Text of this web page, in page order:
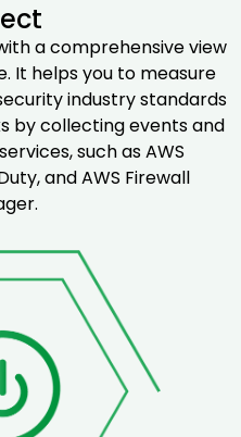
a comprehensive view
It helps you to measure
industry standards
by collecting events and
such as AWS
and AWS Firewall